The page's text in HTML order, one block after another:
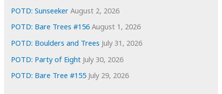
POTD: Sunseeker August 2, 2026
POTD: Bare Trees #156 August 1, 2026
POTD: Boulders and Trees July 31, 2026
POTD: Party of Eight July 30, 2026
POTD: Bare Tree #155 July 29, 2026